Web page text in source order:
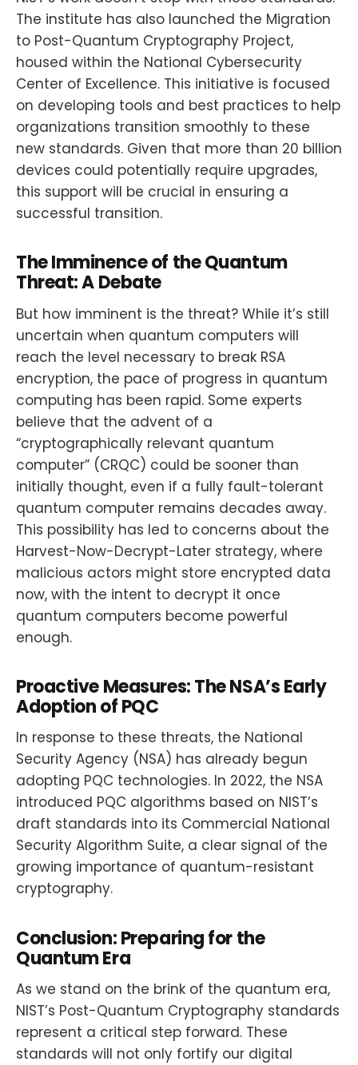
The institute has also launched the Migration
to Post-Quantum Cryptography Project,
housed within the National Cybersecurity
Center of Excellence. This initiative is focused
on developing tools and best practices to help
organizations transition smoothly to these
new standards. Given that more than 20 billion
devices could potentially require upgrades,
this support will be crucial in ensuring a
successful transition.
The Imminence of the Quantum
Threat: A Debate
But how imminent is the threat? While it’s still
uncertain when quantum computers will
reach the level necessary to break RSA
encryption, the pace of progress in quantum
computing has been rapid. Some experts
believe that the advent of a
“cryptographically relevant quantum
computer” (CRQC) could be sooner than
initially thought, even if a fully fault-tolerant
quantum computer remains decades away.
This possibility has led to concerns about the
Harvest-Now-Decrypt-Later strategy, where
malicious actors might store encrypted data
now, with the intent to decrypt it once
quantum computers become powerful
enough.
Proactive Measures: The NSA’s Early
Adoption of PQC
In response to these threats, the National
Security Agency (NSA) has already begun
adopting PQC technologies. In 2022, the NSA
introduced PQC algorithms based on NIST’s
draft standards into its Commercial National
Security Algorithm Suite, a clear signal of the
growing importance of quantum-resistant
cryptography.
Conclusion: Preparing for the
Quantum Era
As we stand on the brink of the quantum era,
NIST’s Post-Quantum Cryptography standards
represent a critical step forward. These
standards will not only fortify our digital